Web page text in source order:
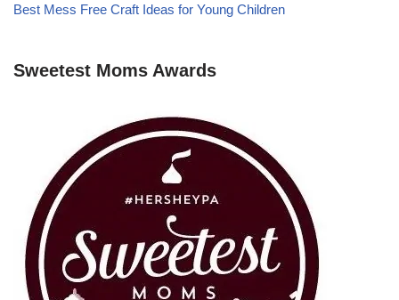
Best Mess Free Craft Ideas for Young Children
Sweetest Moms Awards